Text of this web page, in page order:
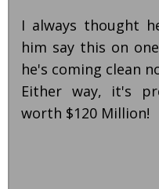
I always thought
him say this on
he's coming clean
Either way, it's
worth $120 Million!